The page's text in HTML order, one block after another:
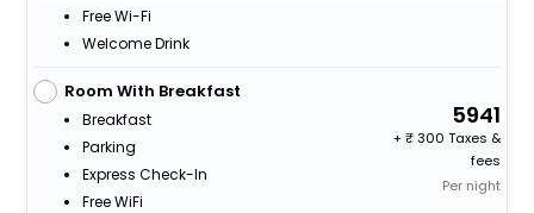
Free Wi-Fi
Welcome Drink
Room With Breakfast
Breakfast
Parking
Express Check-In
Free WiFi
5941
+
300 Taxes &
fees
Per night